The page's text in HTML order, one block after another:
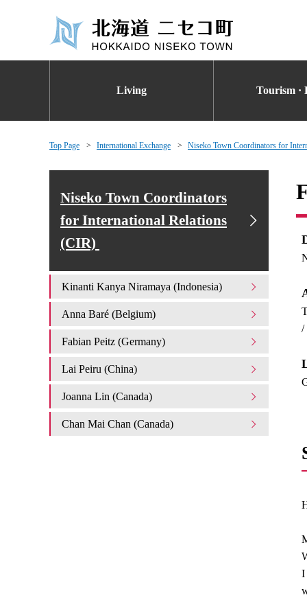
Living Tourism ·
Top Page International Exchange Niseko Town Coordinators for
/
I
Niseko Town Coordinators
for International Relations
(CIR)
Kinanti Kanya Niramaya (Indonesia)
Anna Baré (Belgium)
Fabian Peitz (Germany)
Lai Peiru (China)
Joanna Lin (Canada)
Chan Mai Chan (Canada)